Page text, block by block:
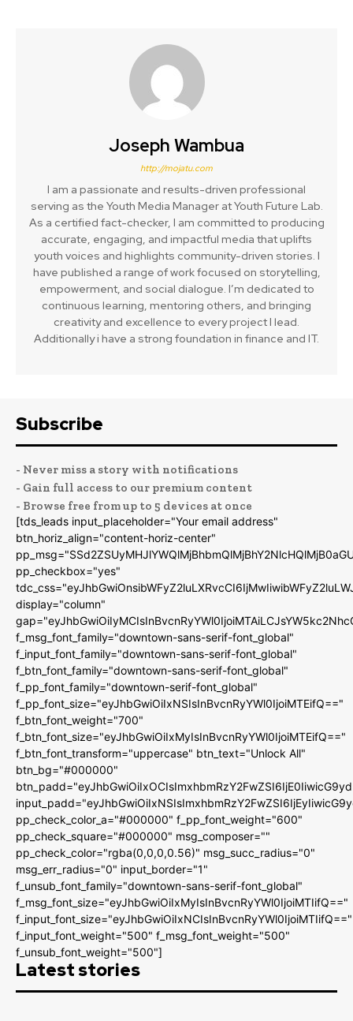
Joseph Wambua
http://mojatu.com
I am a passionate and results-driven professional
serving as the Youth Media Manager at Youth Future Lab.
As a certified fact-checker, I am committed to producing
accurate, engaging, and impactful media that uplifts
youth voices and highlights community-driven stories. I
have published a range of work focused on storytelling,
empowerment, and social dialogue. I’m dedicated to
continuous learning, mentoring others, and bringing
creativity and excellence to every project I lead.
Additionally i have a strong foundation in finance and IT.
Subscribe
- Never miss a story with notifications
- Gain full access to our premium content
- Browse free from up to 5 devices at once
[tds_leads input_placeholder="Your email address"
btn_horiz_align="content-horiz-center"
pp_checkbox="yes"
display="column"
f_msg_font_family="downtown-sans-serif-font_global"
f_input_font_family="downtown-sans-serif-font_global"
f_btn_font_family="downtown-sans-serif-font_global"
f_pp_font_family="downtown-serif-font_global"
f_pp_font_size="eyJhbGwiOiIxNSIsInBvcnRyYWl0IjoiMTEifQ=="
f_btn_font_weight="700"
f_btn_font_size="eyJhbGwiOiIxMyIsInBvcnRyYWl0IjoiMTEifQ=="
f_btn_font_transform="uppercase" btn_text="Unlock All"
btn_bg="#000000"
pp_check_color_a="#000000" f_pp_font_weight="600"
pp_check_square="#000000" msg_composer=""
pp_check_color="rgba(0,0,0,0.56)" msg_succ_radius="0"
msg_err_radius="0" input_border="1"
f_unsub_font_family="downtown-sans-serif-font_global"
f_msg_font_size="eyJhbGwiOiIxMyIsInBvcnRyYWl0IjoiMTIifQ=="
f_input_font_size="eyJhbGwiOiIxNCIsInBvcnRyYWl0IjoiMTIifQ=="
f_input_font_weight="500" f_msg_font_weight="500"
f_unsub_font_weight="500"]
Latest stories